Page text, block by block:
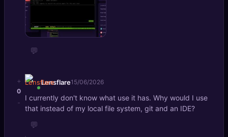
💬
+
0
-
Lensflare15/06/2026
I currently don't know what use it has. Why would I use
that instead of my local file system, git and an IDE?
💬